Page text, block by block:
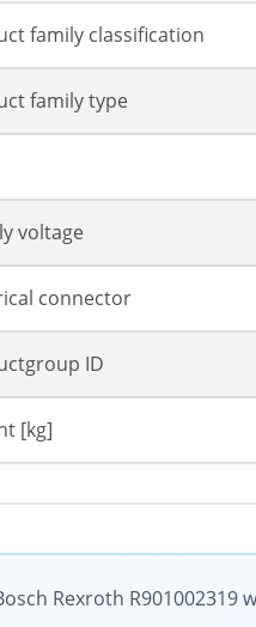
family classification
family type
voltage
connector
ID
[kg]
Rexroth